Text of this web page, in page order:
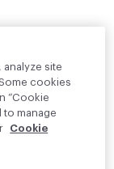
site
cookies
“Cookie
to manage
Cookie